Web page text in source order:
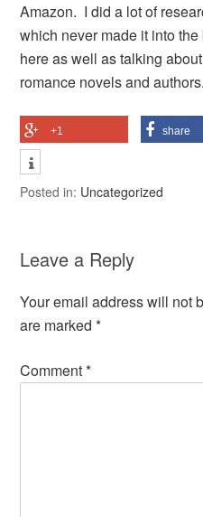
Amazon. I did a lot of
which never made it into
here as well as talking
romance novels and authors.
+1 share
Posted in: Uncategorized
Leave a Reply
Your email address will not
are marked*
Comment*